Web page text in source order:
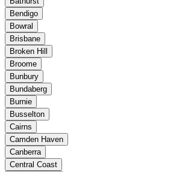
Bendigo
Bowral
Brisbane
Broken Hill
Broome
Bunbury
Bundaberg
Burnie
Busselton
Cairns
Camden Haven
Canberra
Central Coast